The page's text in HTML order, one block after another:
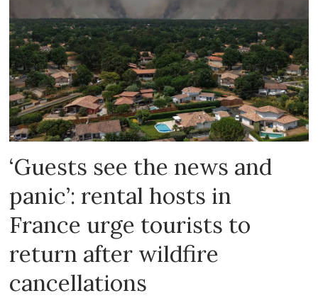
‘Guests see the news and
panic’: rental hosts in
France urge tourists to
return after wildfire
cancellations